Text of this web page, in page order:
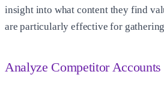
insight into what content they find
are particularly effective for
Analyze Competitor Accounts